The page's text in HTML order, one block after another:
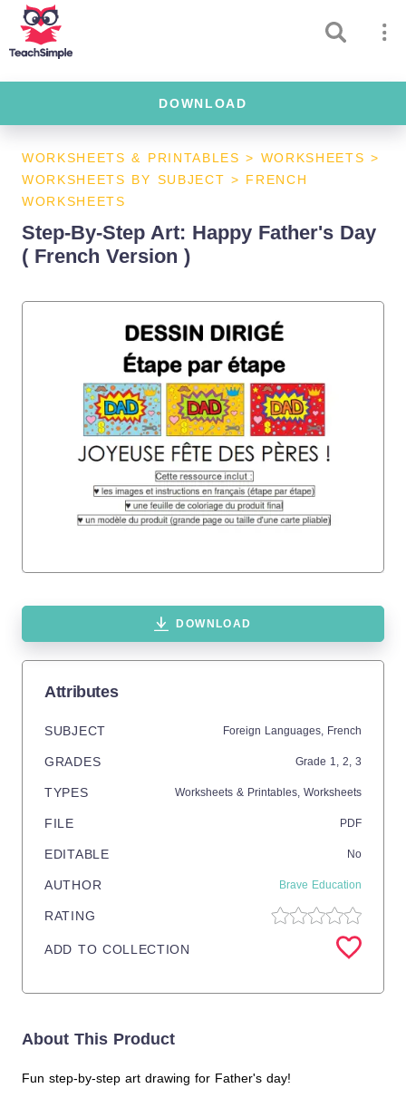
DOWNLOAD
WORKSHEETS & PRINTABLES > WORKSHEETS >
WORKSHEETS BY SUBJECT > FRENCH
WORKSHEETS
Step-By-Step Art: Happy Father's Day
( French Version )
DOWNLOAD
Attributes
SUBJECT Foreign Languages, French
GRADES Grade 1, 2, 3
TYPES Worksheets & Printables, Worksheets
FILE PDF
EDITABLE No
AUTHOR Brave Education
RATING
ADD TO COLLECTION
About This Product
Fun step-by-step art drawing for Father's day!